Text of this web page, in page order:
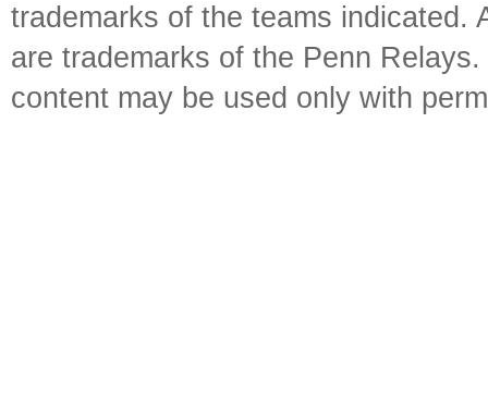
trademarks of the teams indicated.
are trademarks of the Penn
content may be used only with